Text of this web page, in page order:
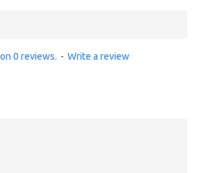
0 reviews. - Write a review